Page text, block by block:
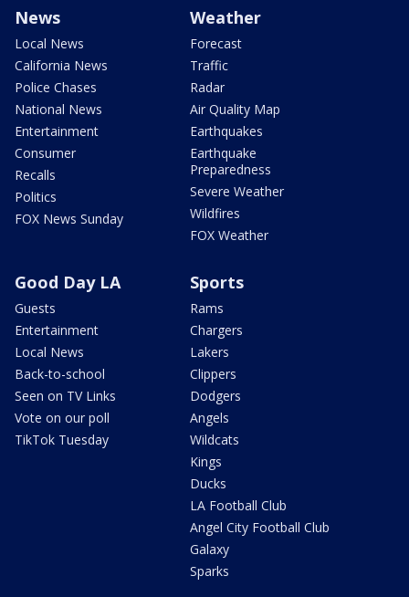
News
Local News
California News
Police Chases
National News
Entertainment
Consumer
Recalls
Politics
FOX News Sunday
Weather
Forecast
Traffic
Radar
Air Quality Map
Earthquakes
Earthquake
Preparedness
Severe Weather
Wildfires
FOX Weather
Good Day LA
Guests
Entertainment
Local News
Back-to-school
Seen on TV Links
Vote on our poll
TikTok Tuesday
Sports
Rams
Chargers
Lakers
Clippers
Dodgers
Angels
Wildcats
Kings
Ducks
LA Football Club
Angel City Football Club
Galaxy
Sparks